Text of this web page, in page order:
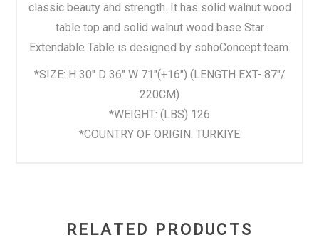
classic beauty and strength. It has solid walnut wood
table top and solid walnut wood base Star
Extendable Table is designed by sohoConcept team.
*SIZE: H 30" D 36" W 71"(+16") (LENGTH EXT- 87″/
220CM)
*WEIGHT: (LBS) 126
*COUNTRY OF ORIGIN: TURKIYE
RELATED PRODUCTS